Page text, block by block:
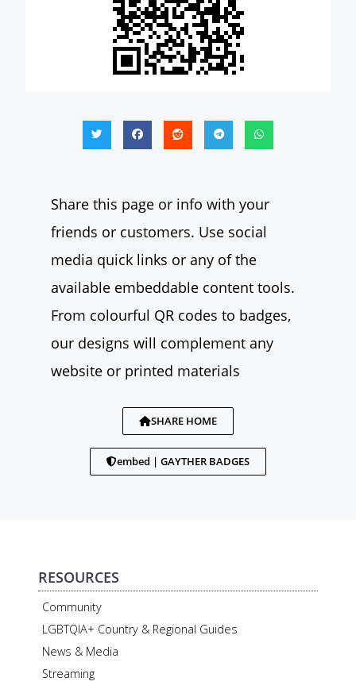
Share this page or info with your
friends or customers. Use social
media quick links or any of the
available embeddable content tools.
From colourful QR codes to badges,
our designs will complement any
website or printed materials
SHARE HOME
embed | GAYTHER BADGES
RESOURCES
Community
LGBTQIA+ Country & Regional Guides
News & Media
Streaming